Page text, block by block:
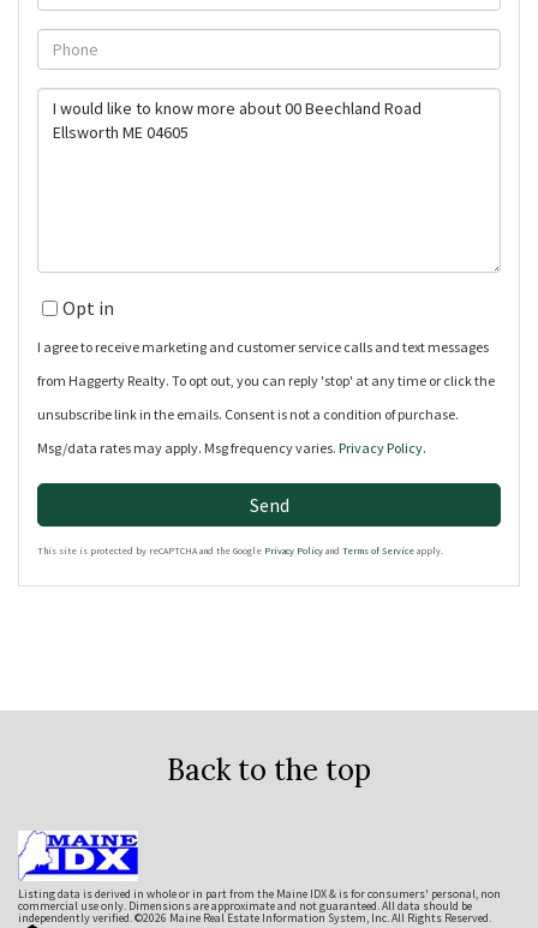
Phone
Questions
or
Opt in
I agree to receive marketing and customer service calls and text messages
from Haggerty Realty. To opt out, you can reply 'stop' at any time or click the
unsubscribe link in the emails. Consent is not a condition of purchase.
Msg/data rates may apply. Msg frequency varies. Privacy Policy.
Send
This site is protected by reCAPTCHA and the Google Privacy Policy and Terms of Service apply.
Back to the top
Listing data is derived in whole or in part from the Maine IDX & is for consumers' personal, non
commercial use only. Dimensions are approximate and not guaranteed. All data should be
independently verified. ©2026 Maine Real Estate Information System, Inc. All Rights Reserved.